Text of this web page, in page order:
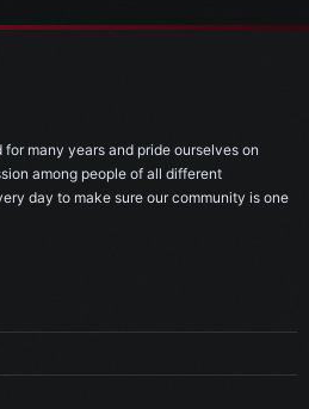
many years and pride ourselves on
among people of all different
day to make sure our community is one